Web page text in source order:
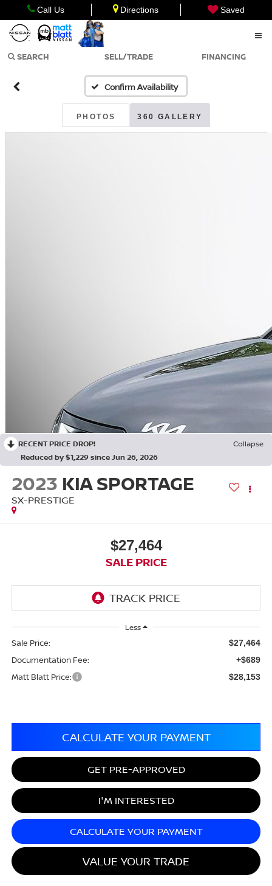
Call Us Directions Saved
SEARCH SELL/TRADE FINANCING
Confirm Availability
PHOTOS 360 GALLERY
RECENT PRICE DROP!
Collapse
Reduced by $1,229 since Jun 26, 2026
2023 KIA SPORTAGE
SX-PRESTIGE
$27,464
SALE PRICE
Less
Sale Price: $27,464
Documentation Fee: +$689
Matt Blatt Price: $28,153
CALCULATE YOUR PAYMENT
GET PRE-APPROVED
I'M INTERESTED
CALCULATE YOUR PAYMENT
VALUE YOUR TRADE